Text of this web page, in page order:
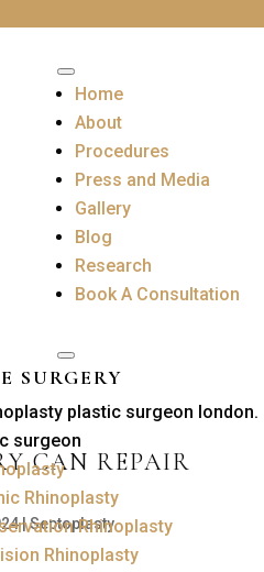
Home
About
Procedures
SURGERY
Rhinoplasty
Rhinoplasty
Rhinoplasty
Press and Media
Gallery
Blog
Research
Book A Consultation
CAN REPAIR
|Septoplasty